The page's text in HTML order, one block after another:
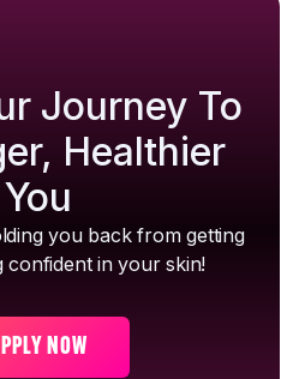
Journey To
Healthier
You
you back from getting
confident in your skin!
NOW